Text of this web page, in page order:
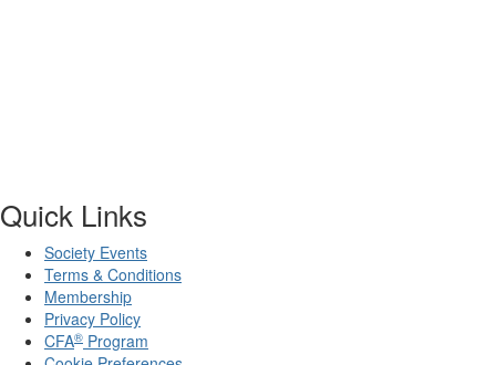
Quick Links
Society Events
Terms & Conditions
Membership
Privacy Policy
CFA® Program